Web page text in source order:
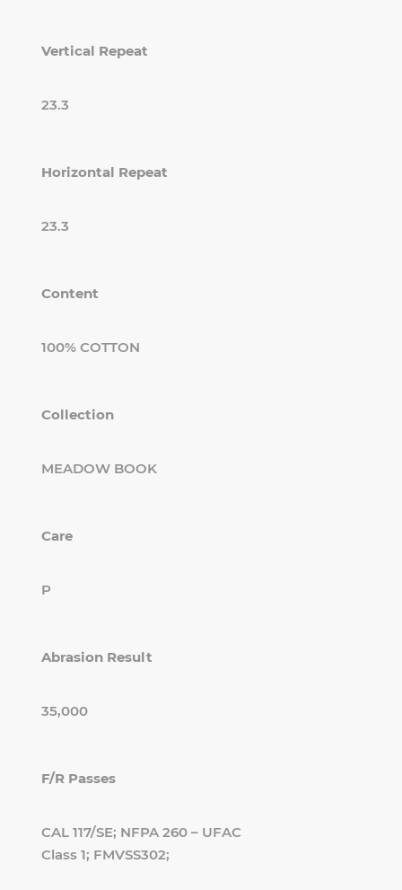
Vertical Repeat
23.3
Horizontal Repeat
23.3
Content
100% COTTON
Collection
MEADOW BOOK
Care
P
Abrasion Result
35,000
F/R Passes
CAL 117/SE; NFPA 260 – UFAC
Class 1; FMVSS302;